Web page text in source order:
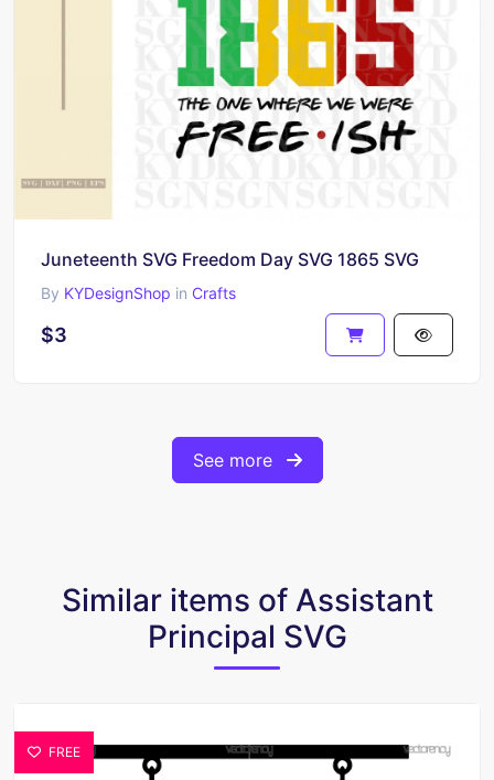
Juneteenth SVG Freedom Day SVG 1865 SVG
By KYDesignShop in Crafts
$3
See more
Similar items of Assistant
Principal SVG
FREE